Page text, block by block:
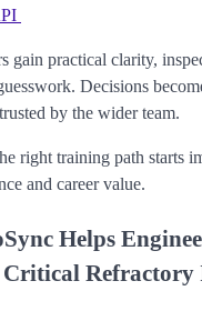
gain practical clarity,
Decisions
by the wider team.
right training path starts
and career value.
Helps
Refractory